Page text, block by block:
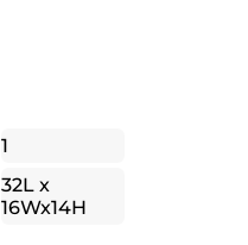
1
32L x
16Wx14H